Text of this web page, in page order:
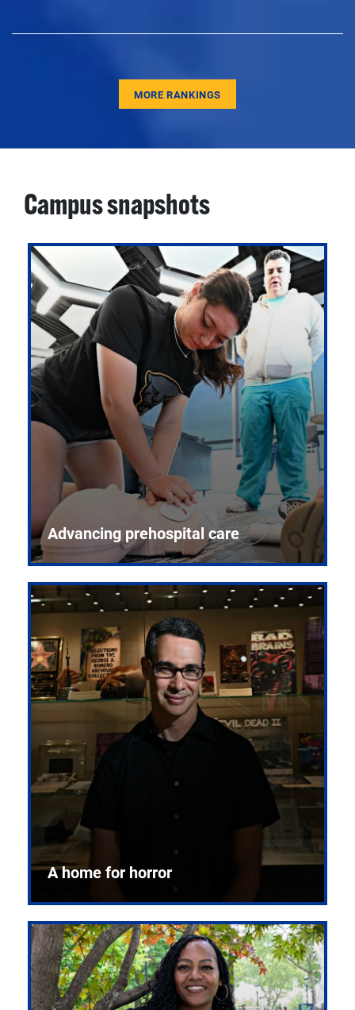
MORE RANKINGS
Campus snapshots
Advancing prehospital care
A home for horror